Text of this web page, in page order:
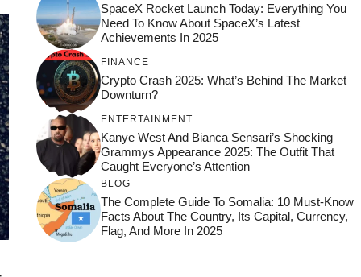
SpaceX Rocket Launch Today: Everything You
Need To Know About SpaceX’s Latest
Achievements In 2025
FINANCE
Crypto Crash 2025: What’s Behind The Market
Downturn?
ENTERTAINMENT
Kanye West And Bianca Sensari’s Shocking
Grammys Appearance 2025: The Outfit That
Caught Everyone’s Attention
BLOG
The Complete Guide To Somalia: 10 Must-Know
Facts About The Country, Its Capital, Currency,
Flag, And More In 2025